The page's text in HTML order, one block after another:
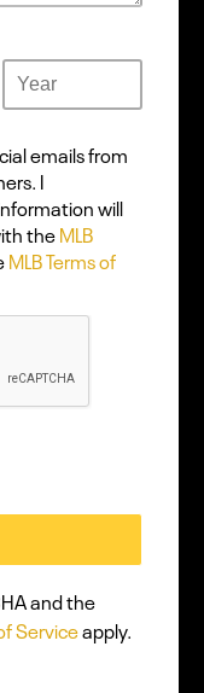
emails from
I
will
theMLB
MLB Terms of
and the
Serviceapply.